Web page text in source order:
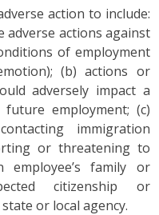
action to include:
actions against
of employment
(b) actions or
adversely impact a
employment; (c)
immigration
or threatening to
family or
citizenship or
or local agency.